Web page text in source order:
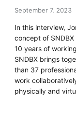
September 7, 2023
In this interview,
concept of SNDBX
10 years of
SNDBX brings
than 37
work
physically and